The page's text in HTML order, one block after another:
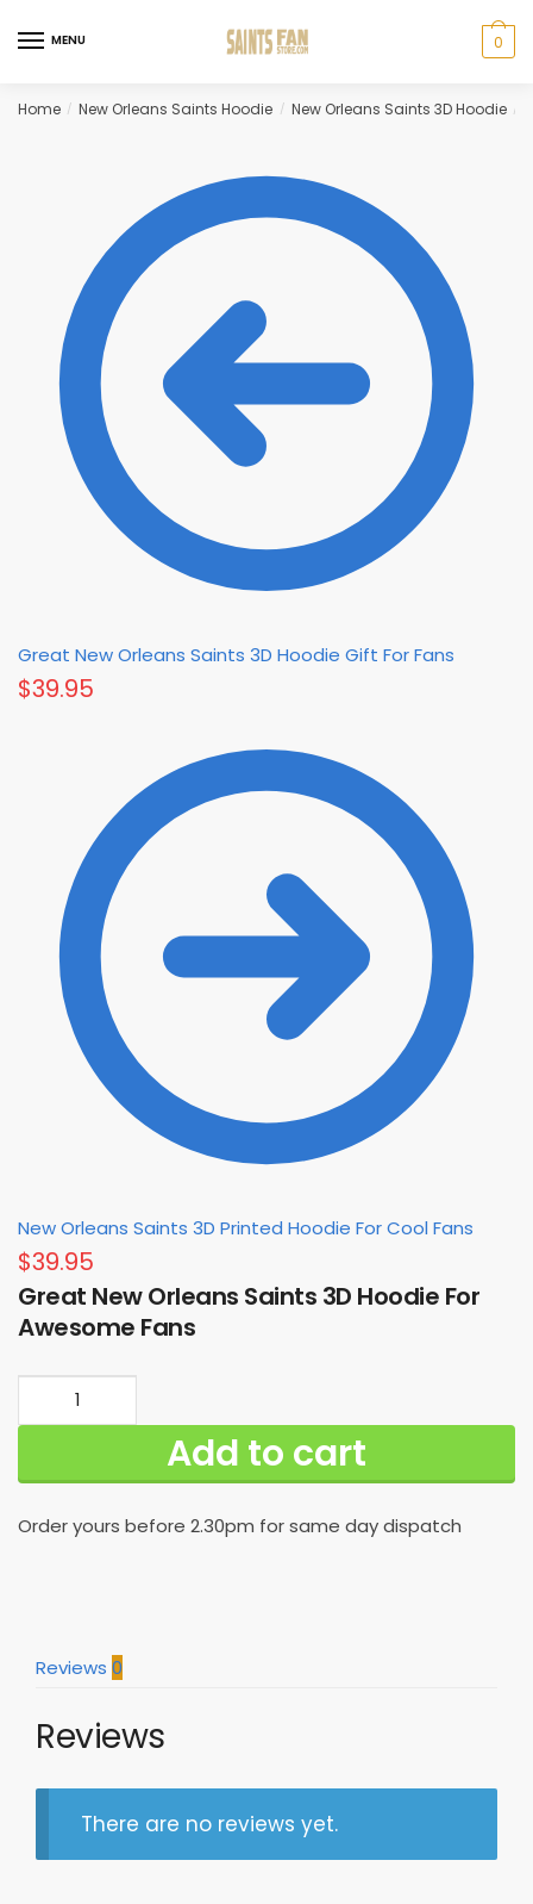
to
to
MENU 0
Home / New Orleans Saints Hoodie / New Orleans Saints 3D Hoodie /
Great New Orleans Saints 3D Hoodie Gift For Fans
$39.95
New Orleans Saints 3D Printed Hoodie For Cool Fans
$39.95
Great New Orleans Saints 3D Hoodie For
Awesome Fans
Hoodie
Add to cart
Order yours before 2.30pm for same day dispatch
Reviews 0
Reviews
There are no reviews yet.